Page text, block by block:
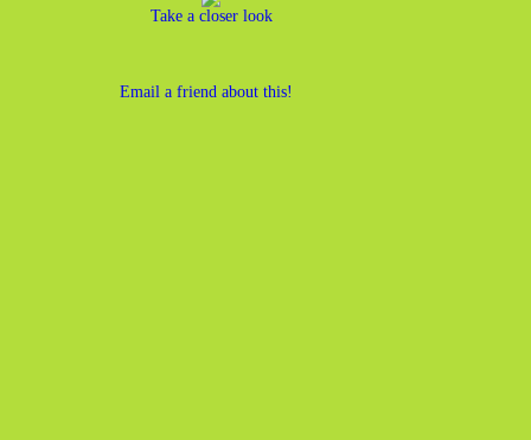
Take a closer look
Email a friend about this!